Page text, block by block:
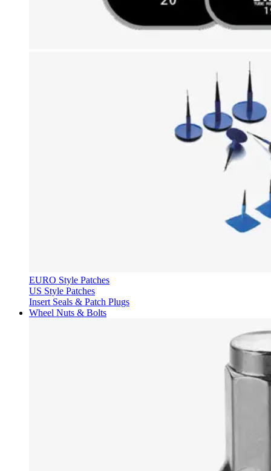
EURO Style Patches
US Style Patches
Insert Seals & Patch Plugs
Wheel Nuts & Bolts